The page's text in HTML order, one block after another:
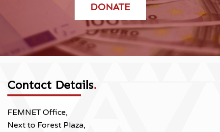
DONATE
Contact Details.
FEMNET Office,
Next to Forest Plaza,